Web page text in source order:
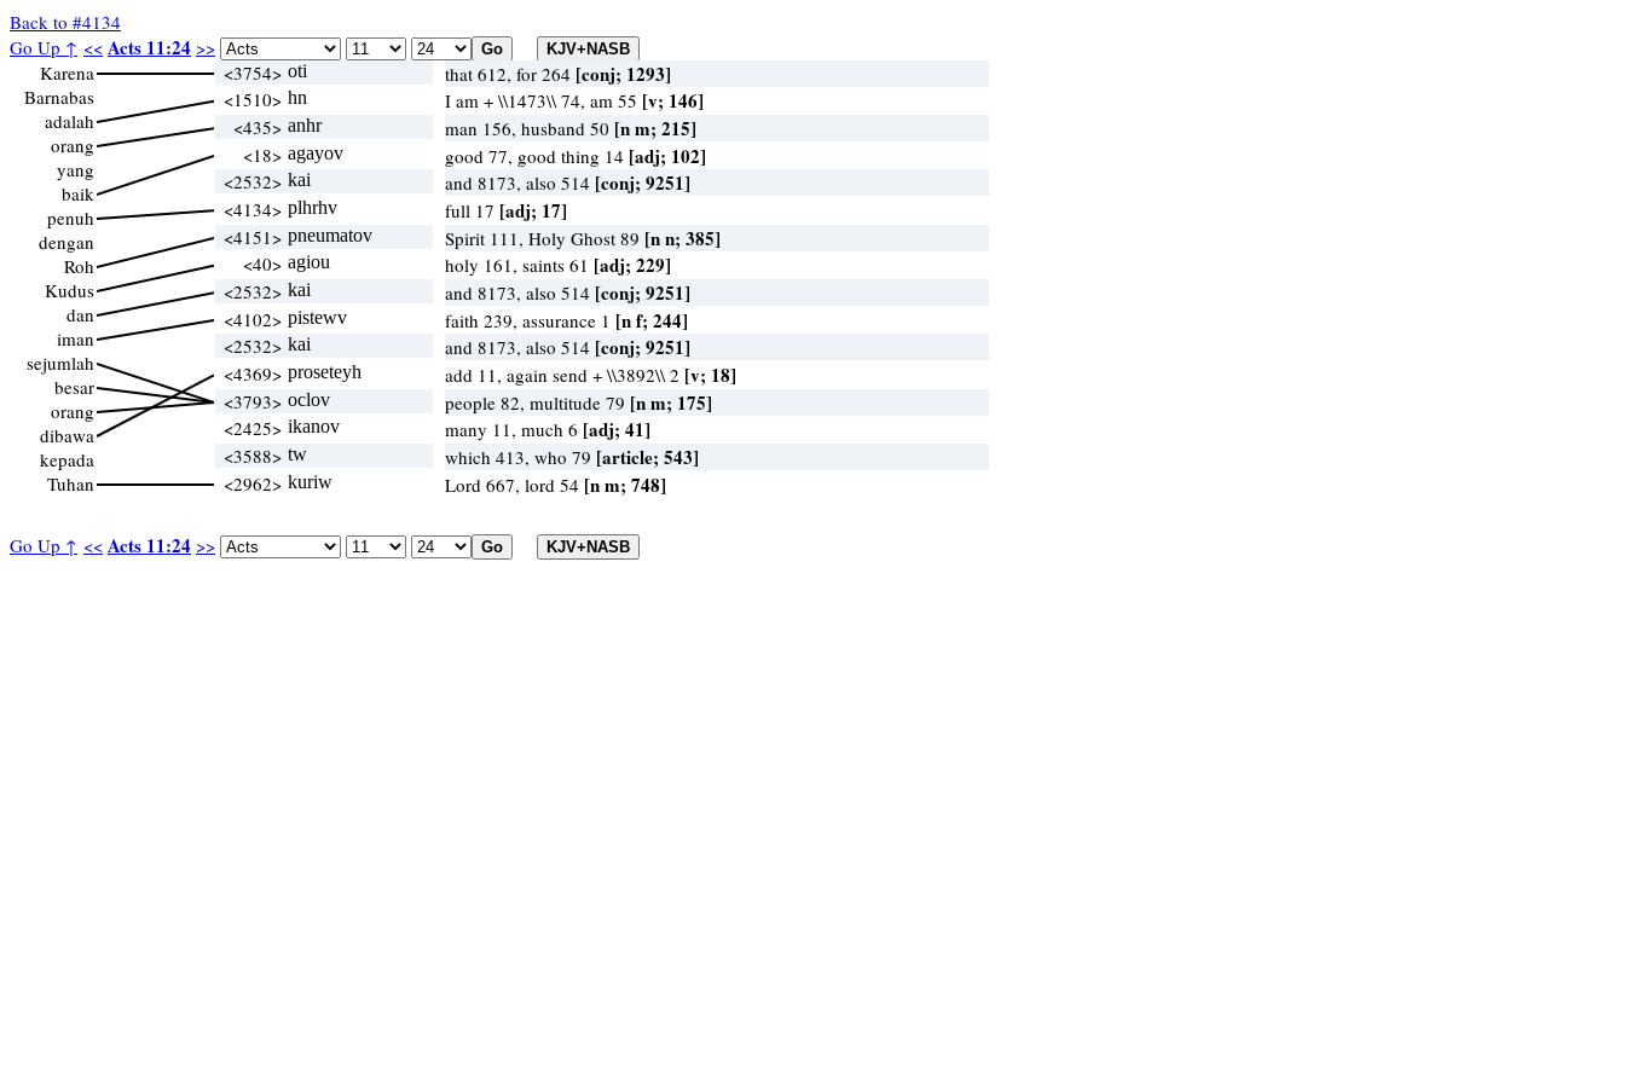
Back to #4134
Go Up ↑ << Acts 11:24 >>
Go Up ↑ << Acts 11:24 >>
Karena
Barnabas
adalah
orang
yang
baik
penuh
dengan
Roh
Kudus
dan
iman
sejumlah
besar
orang
dibawa
kepada
Tuhan
<3754> oti that 612, for 264 [conj; 1293]
<1510> hn I am + \\1473\\ 74, am 55 [v; 146]
<435> anhr man 156, husband 50 [n m; 215]
<18> agayov good 77, good thing 14 [adj; 102]
<2532> kai and 8173, also 514 [conj; 9251]
<4134> plhrhv full 17 [adj; 17]
<4151> pneumatov Spirit 111, Holy Ghost 89 [n n; 385]
<40> agiou holy 161, saints 61 [adj; 229]
<2532> kai and 8173, also 514 [conj; 9251]
<4102> pistewv faith 239, assurance 1 [n f; 244]
<2532> kai and 8173, also 514 [conj; 9251]
<4369> proseteyh add 11, again send + \\3892\\ 2 [v; 18]
<3793> oclov people 82, multitude 79 [n m; 175]
<2425> ikanov many 11, much 6 [adj; 41]
<3588> tw which 413, who 79 [article; 543]
<2962> kuriw Lord 667, lord 54 [n m; 748]